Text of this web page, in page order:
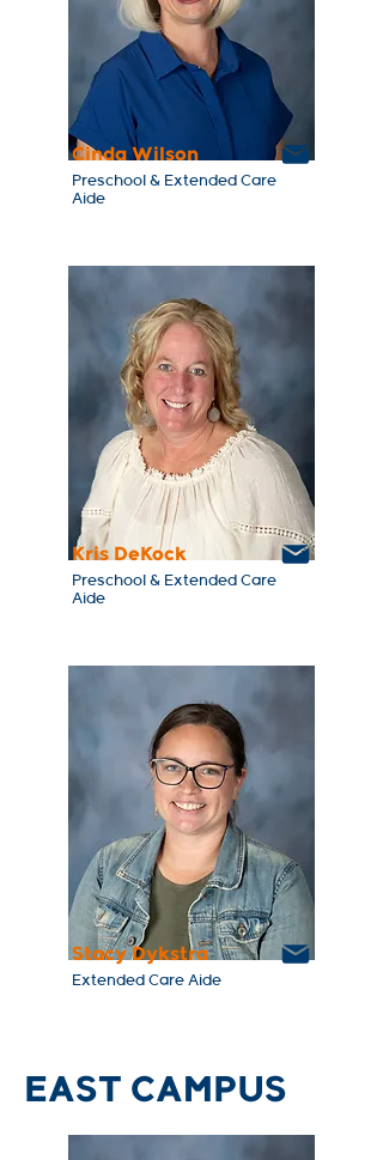
Cinda Wilson
Preschool & Extended Care
Aide
Kris DeKock
Preschool & Extended Care
Aide
Stacy Dykstra
Extended Care Aide
EAST CAMPUS